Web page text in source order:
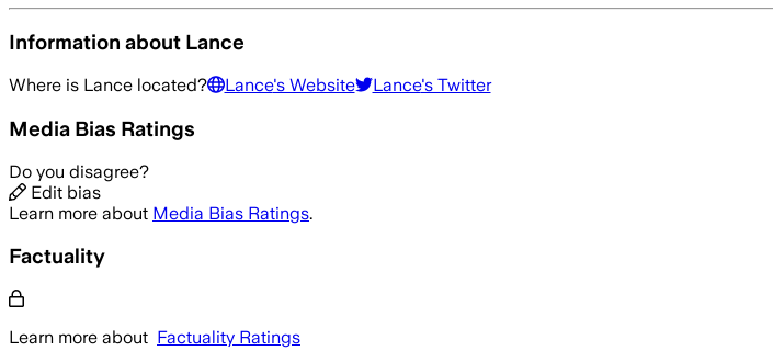
Information about Lance
Where is Lance located? Lance's Website Lance's Twitter
Media Bias Ratings
Do you disagree?
Edit bias
Learn more about Media Bias Ratings.
Factuality
Learn more about Factuality Ratings